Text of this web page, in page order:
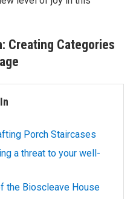
Creating Categories
Porch Staircases
a threat to your well-
the Bioscleave House